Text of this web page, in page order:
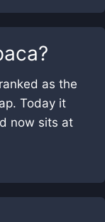
?
as the
Today it
now sits at